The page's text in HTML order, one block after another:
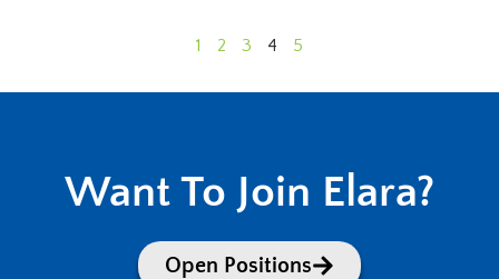
1 2 3 4 5
Want To Join Elara?
Open Positions